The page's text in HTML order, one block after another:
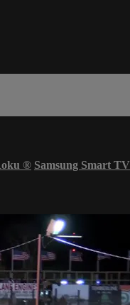
® Samsung Smart TV